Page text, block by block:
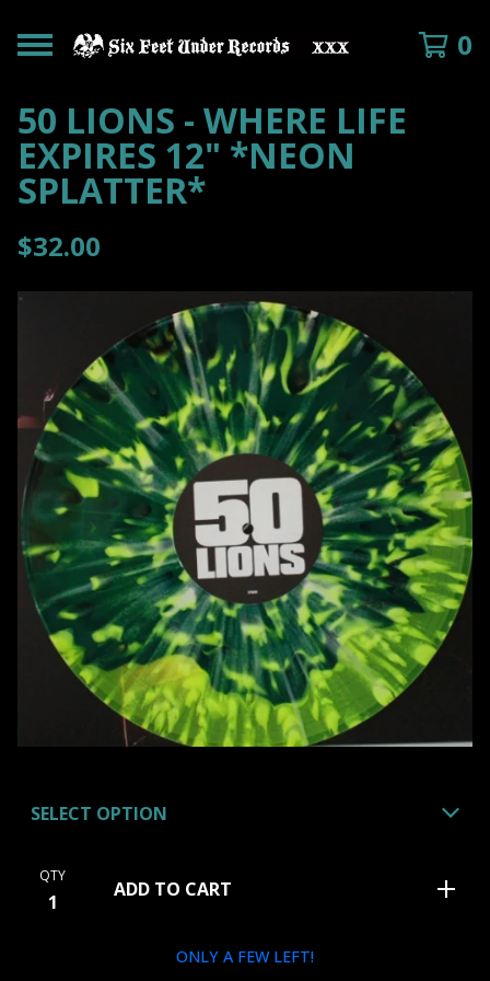
0
50 LIONS - WHERE LIFE
EXPIRES 12" *NEON
SPLATTER*
$32.00
QTY
ADD TO CART
ONLY A FEW LEFT!